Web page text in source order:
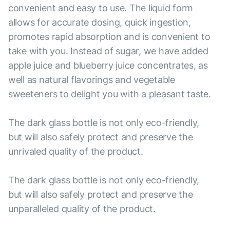
convenient and easy to use. The liquid form
allows for accurate dosing, quick ingestion,
promotes rapid absorption and is convenient to
take with you. Instead of sugar, we have added
apple juice and blueberry juice concentrates, as
well as natural flavorings and vegetable
sweeteners to delight you with a pleasant taste.
The dark glass bottle is not only eco-friendly,
but will also safely protect and preserve the
unrivaled quality of the product.
The dark glass bottle is not only eco-friendly,
but will also safely protect and preserve the
unparalleled quality of the product.